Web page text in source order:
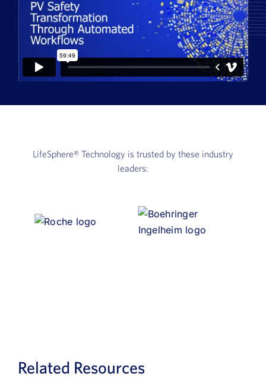
LifeSphere® Technology is trusted by these industry
leaders:
Related Resources